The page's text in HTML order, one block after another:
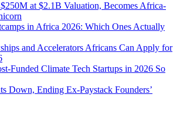
at $2.1B Valuation, Becomes Africa-
in Africa 2026: Which Ones Actually
and Accelerators Africans Can Apply for
Funded Climate Tech Startups in 2026 So
Down, Ending Ex-Paystack Founders’